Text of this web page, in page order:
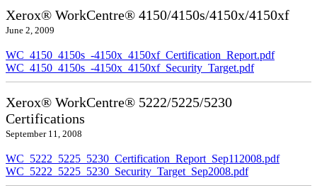
Xerox® WorkCentre® 4150/4150s/4150x/4150xf
June 2, 2009
WC_4150_4150s_-4150x_4150xf_Certification_Report.pdf
WC_4150_4150s_-4150x_4150xf_Security_Target.pdf
Xerox® WorkCentre® 5222/5225/5230
Certifications
September 11, 2008
WC_5222_5225_5230_Certification_Report_Sep112008.pdf
WC_5222_5225_5230_Security_Target_Sep2008.pdf